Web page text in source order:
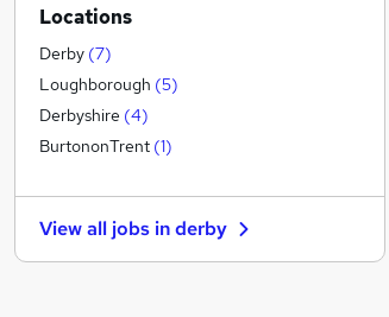
Motoring & Automotive
Engineering
Charity & Voluntary
General Insurance
Manufacturing
Security & Safety
Training (1)
Strategy & Consultancy
Locations
Derby (7)
Loughborough (5)
Derbyshire (4)
BurtononTrent (1)
View all jobs inderby